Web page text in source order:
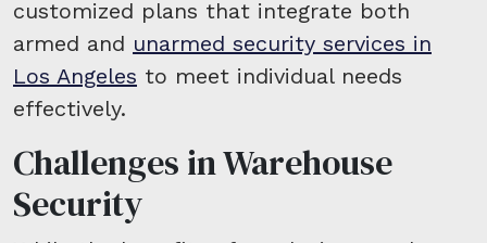
customized plans that integrate both
armed and unarmed security services in
Los Angeles to meet individual needs
effectively.
Challenges in Warehouse
Security